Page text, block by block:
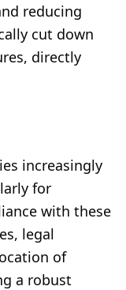
reducing
cut down
directly
increasingly
for
with these
legal
of
a robust